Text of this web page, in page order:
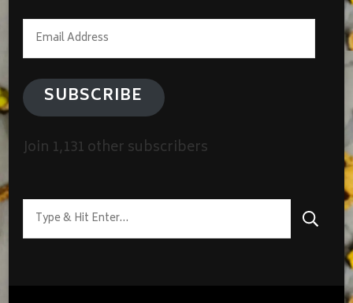
Email
Address
SUBSCRIBE
Join 1,131 other subscribers
Looking
for